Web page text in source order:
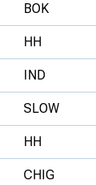
BOK
HH
IND
SLOW
HH
CHIG